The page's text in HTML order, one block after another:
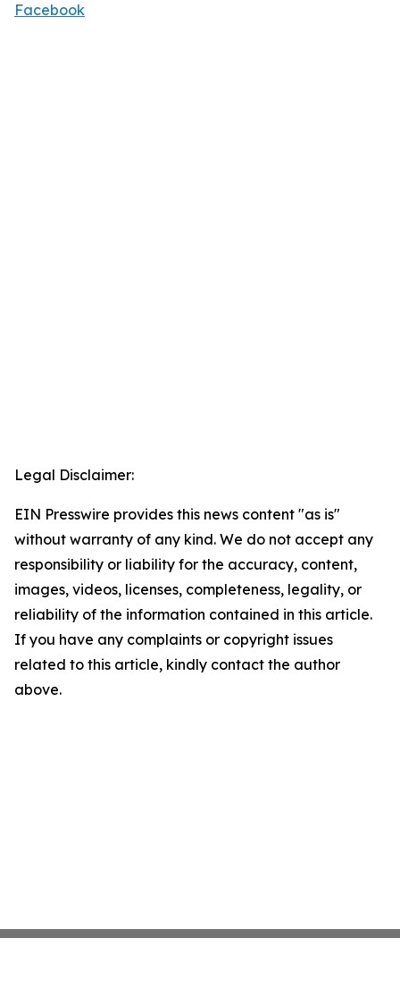
Facebook
Legal Disclaimer:
EIN Presswire provides this news content "as is"
without warranty of any kind. We do not accept any
responsibility or liability for the accuracy, content,
images, videos, licenses, completeness, legality, or
reliability of the information contained in this article.
If you have any complaints or copyright issues
related to this article, kindly contact the author
above.